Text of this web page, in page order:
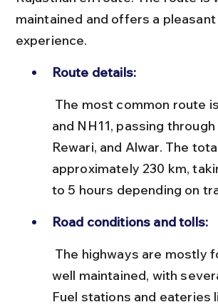
maintained and offers a
experience.
Route details:
and NH11, passing through
Rewari, and Alwar. The
approximately 230 km,
to 5 hours depending on
Road conditions and tolls:
well maintained, with
Fuel stations and eateries